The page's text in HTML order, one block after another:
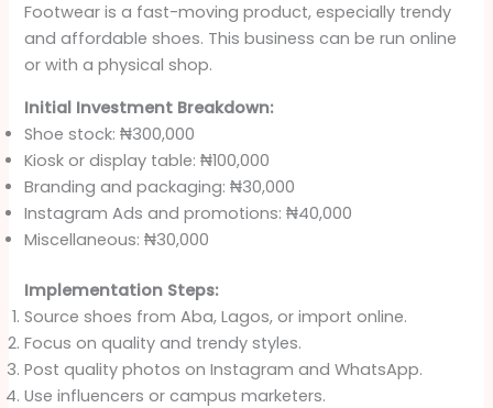
Footwear is a fast-moving product, especially trendy
and affordable shoes. This business can be run online
or with a physical shop.
Initial Investment Breakdown:
Shoe stock: ₦300,000
Kiosk or display table: ₦100,000
Branding and packaging: ₦30,000
Instagram Ads and promotions: ₦40,000
Miscellaneous: ₦30,000
Implementation Steps:
Source shoes from Aba, Lagos, or import online.
Focus on quality and trendy styles.
Post quality photos on Instagram and WhatsApp.
Use influencers or campus marketers.